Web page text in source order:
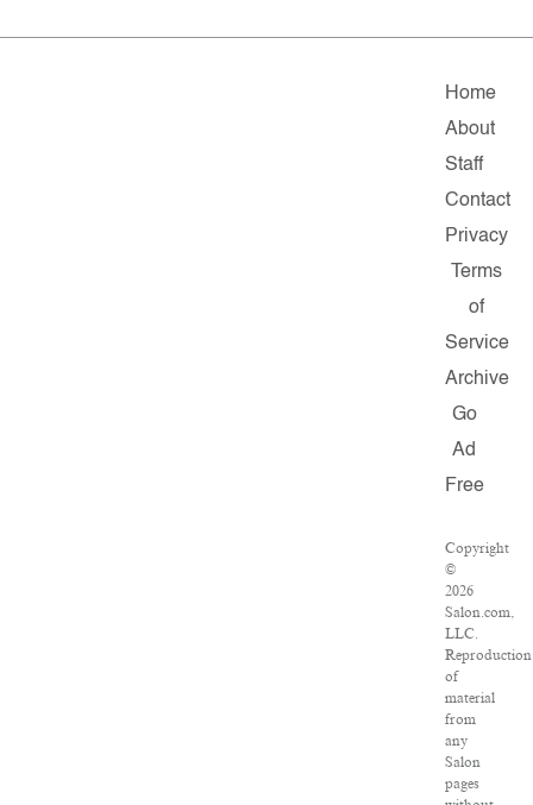
Home
About
Staff
Contact
Privacy
Terms
of
Service
Archive
Go
Ad
Free
Copyright
©
2026
Salon.com,
LLC.
Reproduction
of
material
from
any
Salon
pages